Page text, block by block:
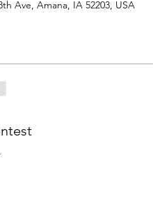
Ave, Amana, IA 52203, USA